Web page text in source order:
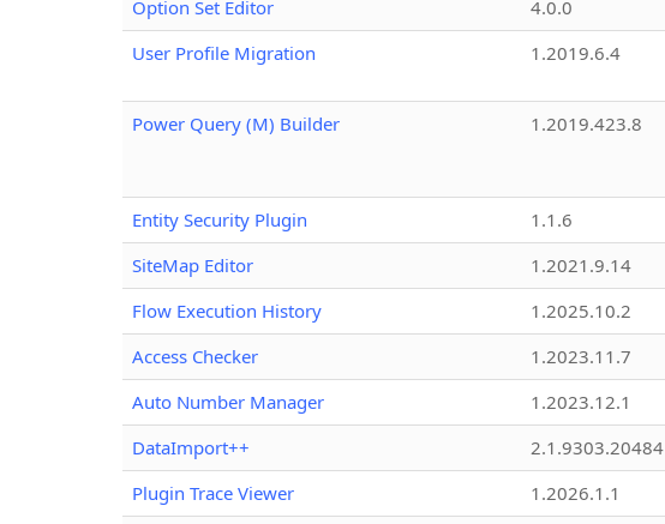
Option Set Editor
4.0.0
User Profile Migration
1.2019.6.4
Power Query (M) Builder 1.2019.423.8
Entity Security Plugin 1.1.6
SiteMap Editor
1.2021.9.14
Flow Execution History
1.2025.10.2
Access Checker
1.2023.11.7
Auto Number Manager
1.2023.12.1
DataImport++
2.1.9303.20484
Plugin Trace Viewer
1.2026.1.1